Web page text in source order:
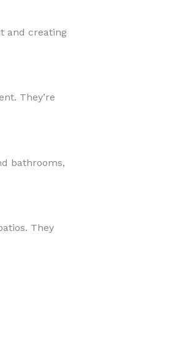
and creating
They’re
bathrooms,
They